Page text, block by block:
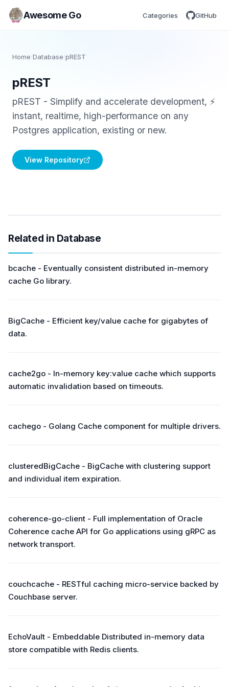
Awesome Go Categories GitHub
Home /Database /pREST
pREST
pREST - Simplify and accelerate development, ⚡
instant, realtime, high-performance on any
Postgres application, existing or new.
View Repository
Related in Database
bcache - Eventually consistent distributed in-memory
cache Go library.
BigCache - Efficient key/value cache for gigabytes of
data.
cache2go - In-memory key:value cache which supports
automatic invalidation based on timeouts.
cachego - Golang Cache component for multiple drivers.
clusteredBigCache - BigCache with clustering support
and individual item expiration.
coherence-go-client - Full implementation of Oracle
Coherence cache API for Go applications using gRPC as
network transport.
couchcache - RESTful caching micro-service backed by
Couchbase server.
EchoVault - Embeddable Distributed in-memory data
store compatible with Redis clients.